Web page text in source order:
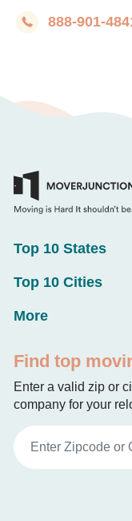
888-901-
Top 10 States
Top 10 Cities
More
Find top
Enter a valid zip or
company for your